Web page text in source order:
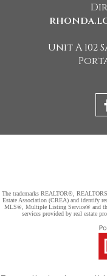
Unit A 102
The trademarks REALTOR®,
Estate Association (CREA) and identify
MLS®, Multiple Listing Service® and
services provided by real estate